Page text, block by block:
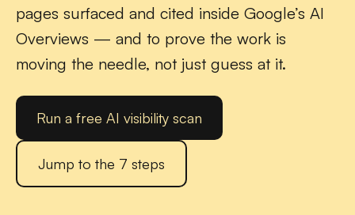
pages surfaced and cited inside Google’s AI
Overviews — and to prove the work is
moving the needle, not just guess at it.
Run a free AI visibility scan
Jump to the 7 steps